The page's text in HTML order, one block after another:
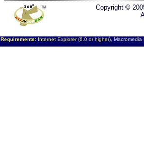
Copyright ©
Requirements:Internet Explorer (6.0 or higher), Macromedia